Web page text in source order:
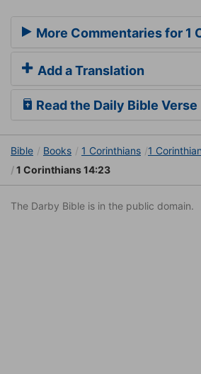
More Commentaries for 1
Add a Translation
Read the Daily Bible Verse
Bible Books 1 Corinthians
1
1 Corinthians 14:23
The Darby Bible is in the public domain.